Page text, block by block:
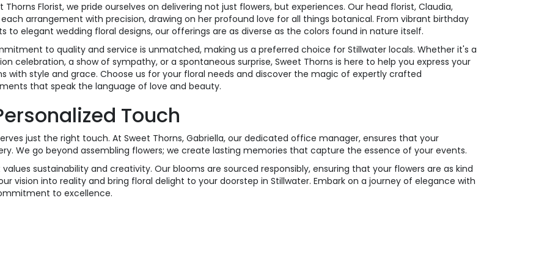
Thorns Florist, we pride ourselves on delivering not just flowers, but experiences. Our head florist, Claudia,
arrangement with precision, drawing on her profound love for all things botanical. From vibrant birthday
to elegant wedding floral designs, our offerings are as diverse as the colors found in nature itself.
to quality and service is unmatched, making us a preferred choice for Stillwater locals. Whether it's a
celebration, a show of sympathy, or a spontaneous surprise, Sweet Thorns is here to help you express your
with style and grace. Choose us for your floral needs and discover the magic of expertly crafted
that speak the language of love and beauty.
Touch
just the right touch. At Sweet Thorns, Gabriella, our dedicated office manager, ensures that your
We go beyond assembling flowers; we create lasting memories that capture the essence of your events.
sustainability and creativity. Our blooms are sourced responsibly, ensuring that your flowers are as kind
vision into reality and bring floral delight to your doorstep in Stillwater. Embark on a journey of elegance with
to excellence.